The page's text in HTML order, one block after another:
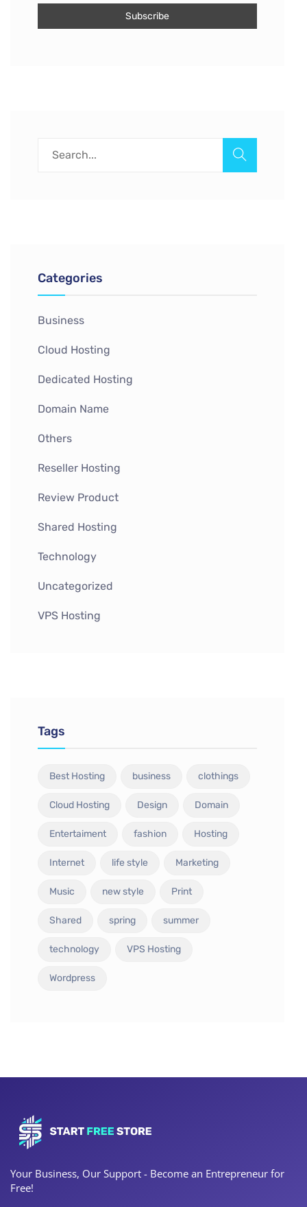
Categories
Business
Cloud Hosting
Dedicated Hosting
Domain Name
Others
Reseller Hosting
Review Product
Shared Hosting
Technology
Uncategorized
VPS Hosting
Tags
Best Hosting business clothings
Cloud Hosting Design Domain
Entertaiment fashion Hosting
Internet life style Marketing
Music new style Print
Shared spring summer
technology VPS Hosting
Wordpress
Your Business, Our Support - Become an Entrepreneur for
Free!